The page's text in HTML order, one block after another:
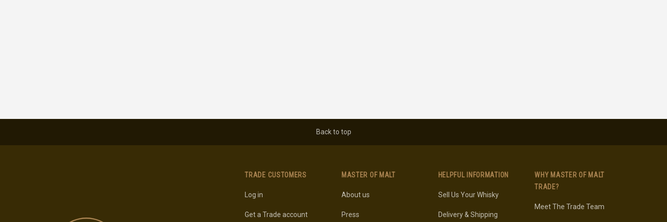
Back to top
TRADE CUSTOMERS
Log in
Get a Trade account
MASTER OF MALT
About us
Press
HELPFUL INFORMATION
Sell Us Your Whisky
Delivery & Shipping
WHY MASTER OF MALT
TRADE?
Meet The Trade Team